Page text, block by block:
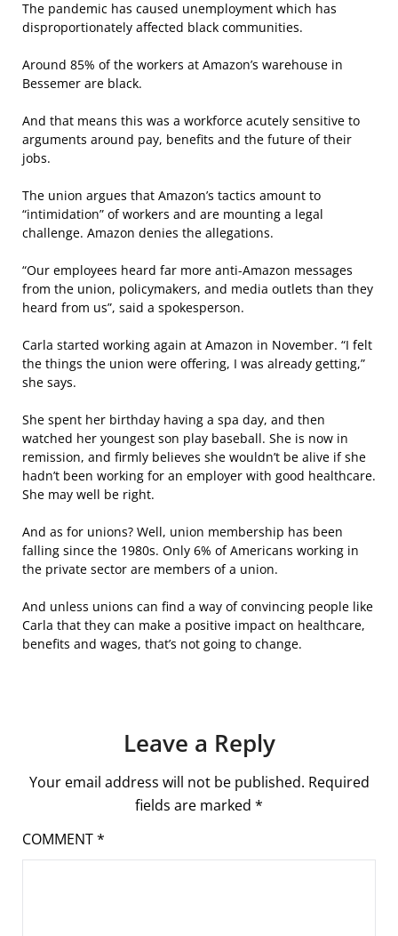
The pandemic has caused unemployment which has
disproportionately affected black communities.
Around 85% of the workers at Amazon’s warehouse in
Bessemer are black.
And that means this was a workforce acutely sensitive to
arguments around pay, benefits and the future of their
jobs.
The union argues that Amazon’s tactics amount to
“intimidation” of workers and are mounting a legal
challenge. Amazon denies the allegations.
“Our employees heard far more anti-Amazon messages
from the union, policymakers, and media outlets than they
heard from us”, said a spokesperson.
Carla started working again at Amazon in November. “I felt
the things the union were offering, I was already getting,”
she says.
She spent her birthday having a spa day, and then
watched her youngest son play baseball. She is now in
remission, and firmly believes she wouldn’t be alive if she
hadn’t been working for an employer with good healthcare.
She may well be right.
And as for unions? Well, union membership has been
falling since the 1980s. Only 6% of Americans working in
the private sector are members of a union.
And unless unions can find a way of convincing people like
Carla that they can make a positive impact on healthcare,
benefits and wages, that’s not going to change.
Leave a Reply
Your email address will not be published. Required
fields are marked *
COMMENT*